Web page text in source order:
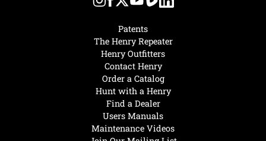
Hunt with a Henry
Find a Dealer
Users Manuals
Maintenance Videos
Patents
The Henry Repeater
Henry Outfitters
Contact Henry
Order a Catalog